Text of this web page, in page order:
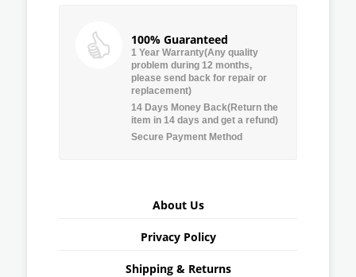
100% Guaranteed
1 Year Warranty(Any quality
problem during 12 months,
please send back for repair or
replacement)
14 Days Money Back(Return the
item in 14 days and get a refund)
Secure Payment Method
About Us
Privacy Policy
Shipping & Returns